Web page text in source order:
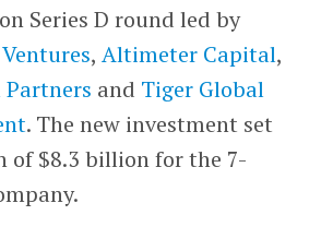
Series D round led by
, Altimeter Capital,
and Tiger Global
. The new investment set
of $8.3 billion for the 7-